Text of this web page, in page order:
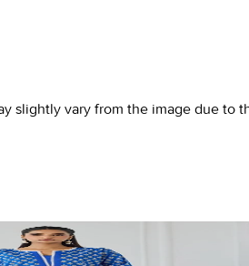
slightly vary from the image due to